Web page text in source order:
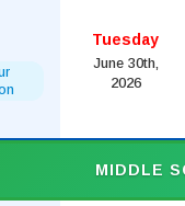
Tuesday
June 30th,
2026
MIDDLE